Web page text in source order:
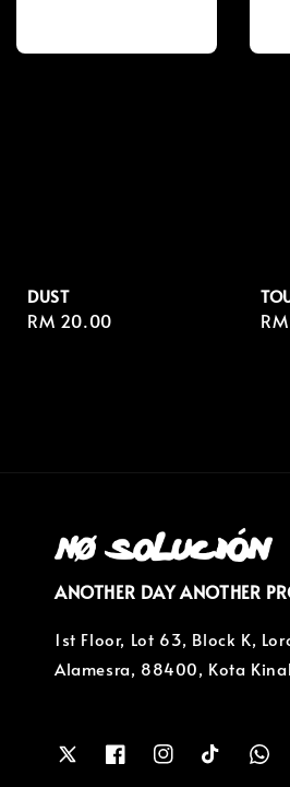
DUST
Regular
RM 20.00
ANOTHER DAY ANOTHER
1st Floor, Lot 63, Block K,
Alamesra, 88400, Kota